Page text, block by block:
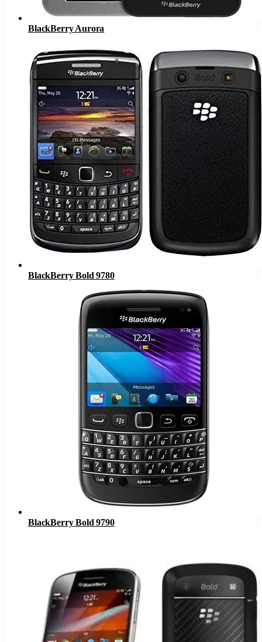
BlackBerry Aurora
BlackBerry Bold 9780
BlackBerry Bold 9790